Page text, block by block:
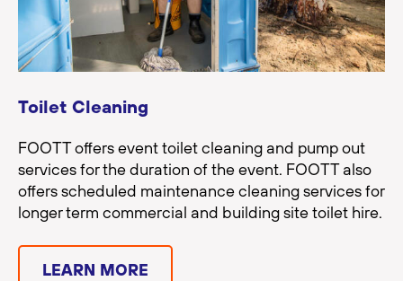
Toilet Cleaning
FOOTT offers event toilet cleaning and pump out
services for the duration of the event. FOOTT also
offers scheduled maintenance cleaning services for
longer term commercial and building site toilet hire.
LEARN MORE